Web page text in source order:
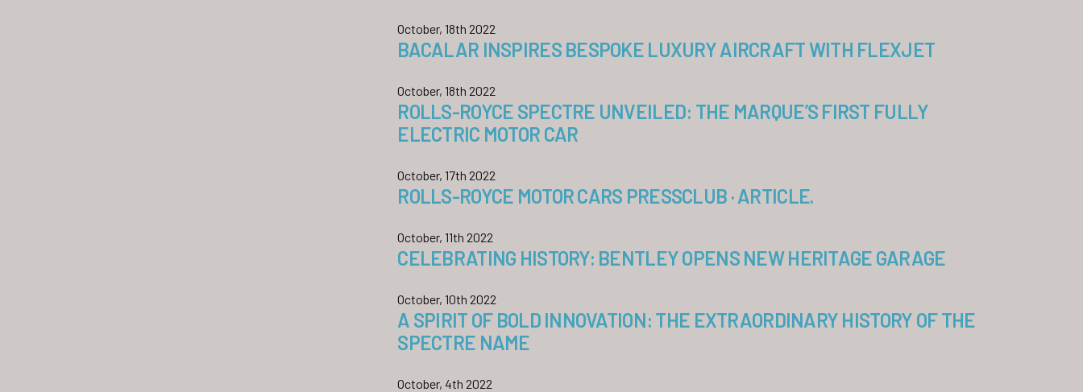
October, 18th 2022
BACALAR INSPIRES BESPOKE LUXURY AIRCRAFT WITH FLEXJET
October, 18th 2022
ROLLS-ROYCE SPECTRE UNVEILED: THE MARQUE’S FIRST FULLY
ELECTRIC MOTOR CAR
October, 17th 2022
ROLLS-ROYCE MOTOR CARS PRESSCLUB · ARTICLE.
October, 11th 2022
CELEBRATING HISTORY: BENTLEY OPENS NEW HERITAGE GARAGE
October, 10th 2022
A SPIRIT OF BOLD INNOVATION: THE EXTRAORDINARY HISTORY OF THE
SPECTRE NAME
October, 4th 2022